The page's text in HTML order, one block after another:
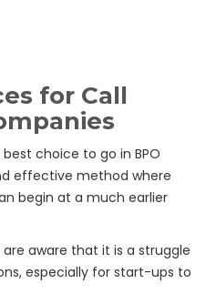
for Call
choice to go in BPO
effective method where
begin at a much earlier
aware that it is a struggle
especially for start-ups to